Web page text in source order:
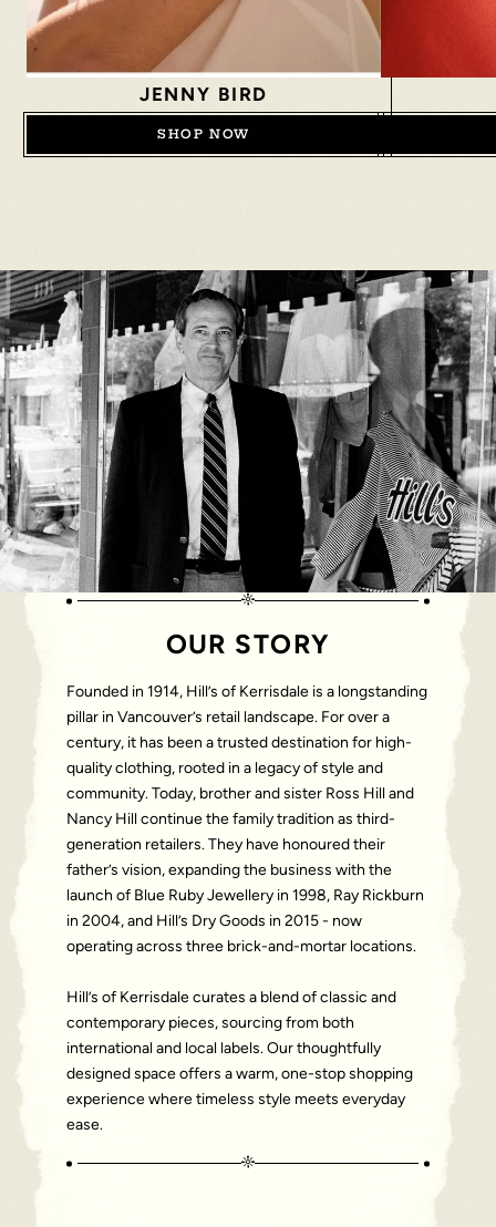
JENNY BIRD
SHOP NOW
OUR STORY
Founded in 1914, Hill’s of Kerrisdale is a longstanding
pillar in Vancouver’s retail landscape. For over a
century, it has been a trusted destination for high-
quality clothing, rooted in a legacy of style and
community. Today, brother and sister Ross Hill and
Nancy Hill continue the family tradition as third-
generation retailers. They have honoured their
father’s vision, expanding the business with the
launch of Blue Ruby Jewellery in 1998, Ray Rickburn
in 2004, and Hill’s Dry Goods in 2015 - now
operating across three brick-and-mortar locations.
Hill’s of Kerrisdale curates a blend of classic and
contemporary pieces, sourcing from both
international and local labels. Our thoughtfully
designed space offers a warm, one-stop shopping
experience where timeless style meets everyday
ease.